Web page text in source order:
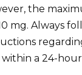
the
mg. Always
a 24-